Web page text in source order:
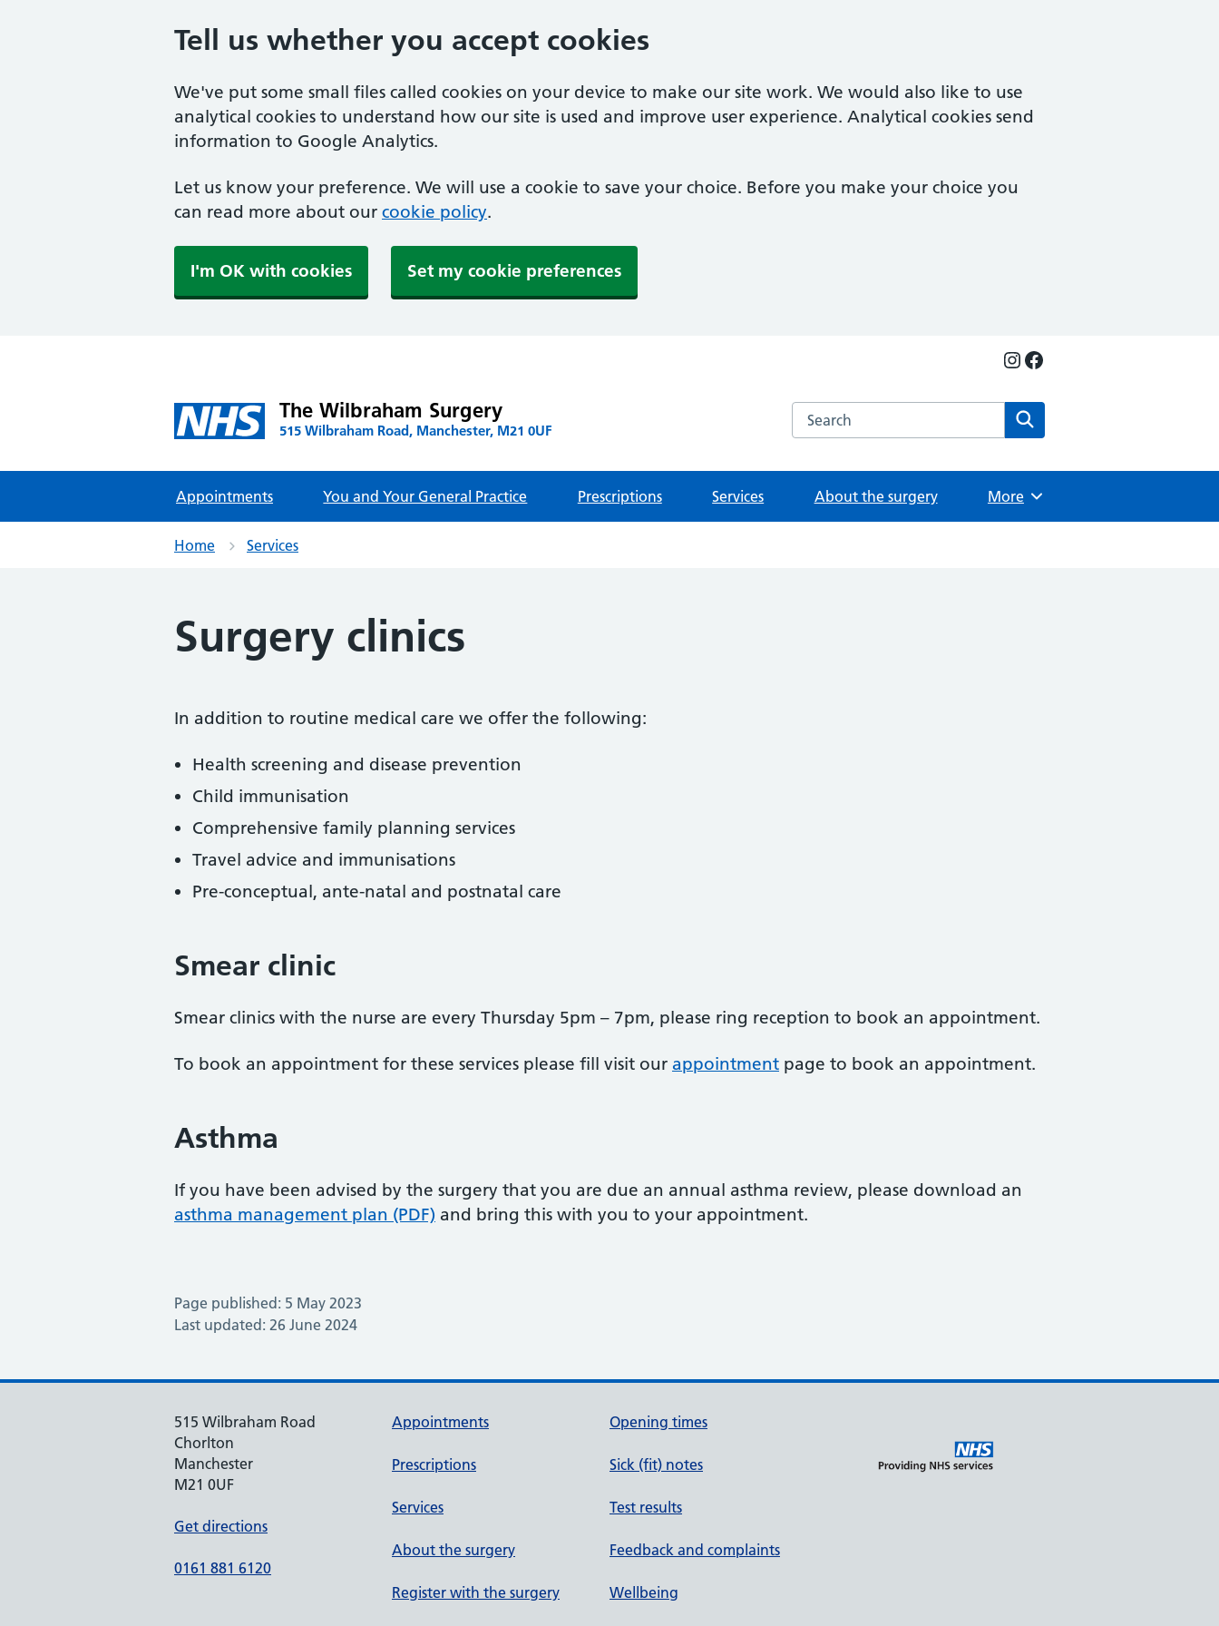
Tell us whether you accept cookies
We've put some small files called cookies on your device to make our site work. We would also like to use
analytical cookies to understand how our site is used and improve user experience. Analytical cookies send
information to Google Analytics.
Let us know your preference. We will use a cookie to save your choice. Before you make your choice you
can read more about our cookie policy.
I'm OK with cookies Set my cookie preferences
Instagram
Facebook
The Wilbraham Surgery
515 Wilbraham Road, Manchester, M21 0UF
Search the The Wilbraham Surgery website
Appointments You and Your General Practice Prescriptions Services About the surgery Browse
More
Home Services
Surgery clinics
In addition to routine medical care we offer the following:
Health screening and disease prevention
Child immunisation
Comprehensive family planning services
Travel advice and immunisations
Pre-conceptual, ante-natal and postnatal care
Smear clinic
Smear clinics with the nurse are every Thursday 5pm – 7pm, please ring reception to book an appointment.
To book an appointment for these services please fill visit our appointment page to book an appointment.
Asthma
If you have been advised by the surgery that you are due an annual asthma review, please download an
asthma management plan (PDF) and bring this with you to your appointment.
Page published: 5 May 2023
Last updated: 26 June 2024
515 Wilbraham Road
Chorlton
Manchester
M21 0UF
Get directions
0161 881 6120
Appointments
Prescriptions
Services
About the surgery
Register with the surgery
Opening times
Sick (fit) notes
Test results
Feedback and complaints
Wellbeing